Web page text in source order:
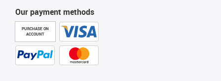
Our payment methods
PURCHASE ON
ACCOUNT